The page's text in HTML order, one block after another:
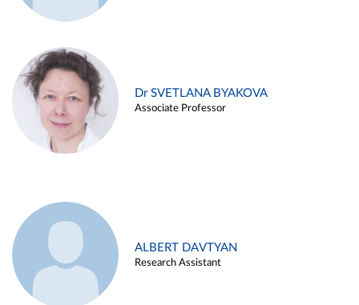
Dr SVETLANA BYAKOVA
Associate Professor
ALBERT DAVTYAN
Research Assistant